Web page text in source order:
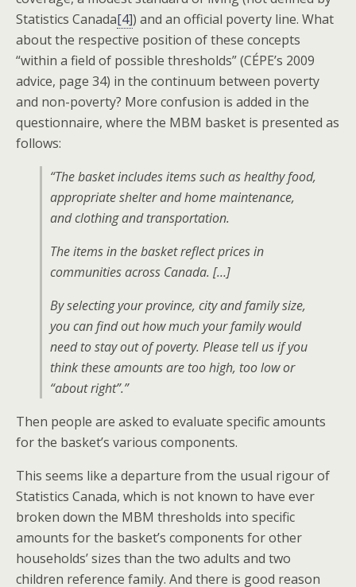
Statistics Canada[4]) and an official poverty line. What
about the respective position of these concepts
“within a field of possible thresholds” (CÉPE’s 2009
advice, page 34) in the continuum between poverty
and non-poverty? More confusion is added in the
questionnaire, where the MBM basket is presented as
follows:
“The basket includes items such as healthy food,
appropriate shelter and home maintenance,
and clothing and transportation.
The items in the basket reflect prices in
communities across Canada. […]
By selecting your province, city and family size,
you can find out how much your family would
need to stay out of poverty. Please tell us if you
think these amounts are too high, too low or
“about right”.”
Then people are asked to evaluate specific amounts
for the basket’s various components.
This seems like a departure from the usual rigour of
Statistics Canada, which is not known to have ever
broken down the MBM thresholds into specific
amounts for the basket’s components for other
households’ sizes than the two adults and two
children reference family. And there is good reason